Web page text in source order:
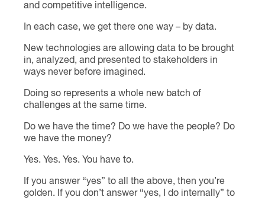
and competitive intelligence.
In each case, we get there one way – by data.
New technologies are allowing data to be brought
in, analyzed, and presented to stakeholders in
ways never before imagined.
Doing so represents a whole new batch of
challenges at the same time.
Do we have the time? Do we have the people? Do
we have the money?
Yes. Yes. Yes. You have to.
If you answer “yes” to all the above, then you’re
golden. If you don’t answer “yes, I do internally” to